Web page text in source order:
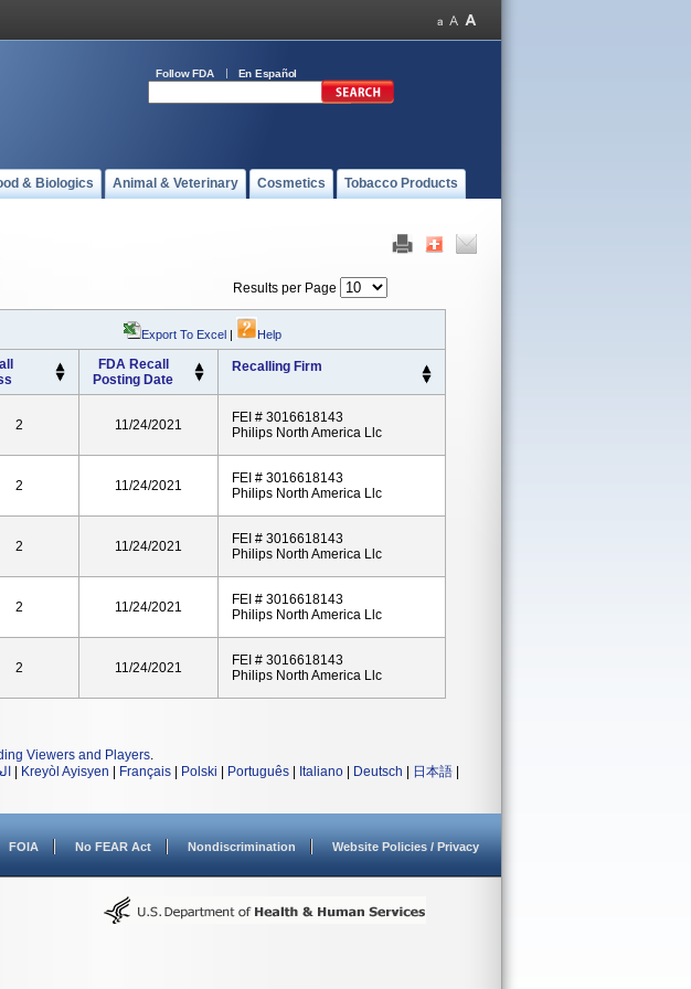
Follow FDA En Español
& Biologics Animal & Veterinary Cosmetics Tobacco Products
Results per Page
Export To Excel | Help
FDA Recall
Posting Date
Recalling Firm
2 11/24/2021
FEI # 3016618143
Philips North America Llc
2 11/24/2021
FEI # 3016618143
Philips North America Llc
2 11/24/2021
FEI # 3016618143
Philips North America Llc
2 11/24/2021
FEI # 3016618143
Philips North America Llc
2 11/24/2021
FEI # 3016618143
Philips North America Llc
Viewers and Players.
Kreyòl Ayisyen Français Polski Português Italiano Deutsch 日本語
FOIA No FEAR Act Nondiscrimination Website Policies / Privacy